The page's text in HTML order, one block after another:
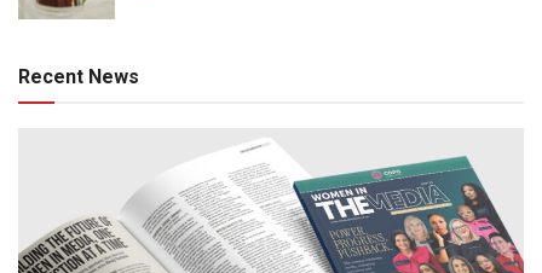
Recent News